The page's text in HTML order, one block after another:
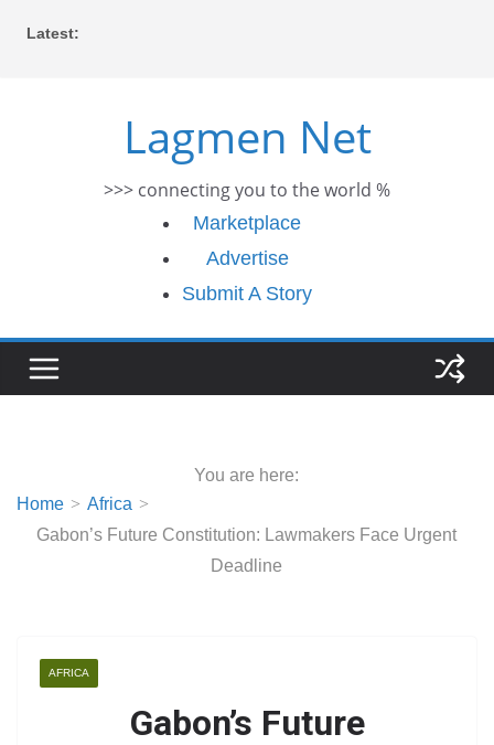
Latest:
Lagmen Net
>>> connecting you to the world %
Marketplace
Advertise
Submit A Story
You are here:
Home
Africa
Gabon’s Future Constitution: Lawmakers Face Urgent
Deadline
AFRICA
Gabon’s Future